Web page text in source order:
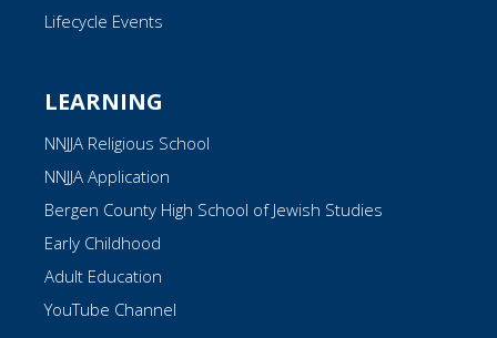
Lifecycle Events
LEARNING
NNJJA Religious School
NNJJA Application
Bergen County High School of Jewish Studies
Early Childhood
Adult Education
YouTube Channel